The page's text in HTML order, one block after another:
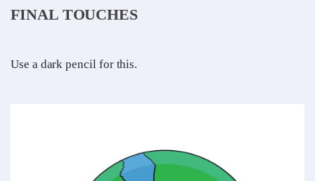
FINAL TOUCHES
Use a dark pencil for this.